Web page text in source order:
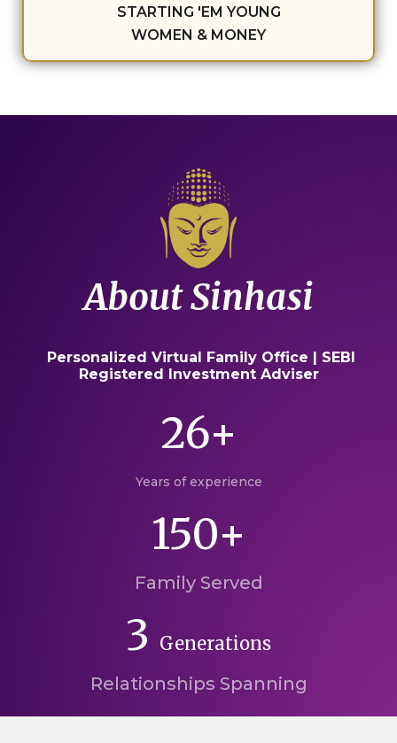
STARTING 'EM YOUNG
WOMEN & MONEY
About Sinhasi
Personalized Virtual Family Office | SEBI
Registered Investment Adviser
26+
Years of experience
150+
Family Served
3 Generations
Relationships Spanning